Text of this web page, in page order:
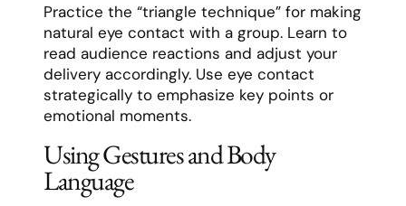
Practice the “triangle technique” for making
natural eye contact with a group. Learn to
read audience reactions and adjust your
delivery accordingly. Use eye contact
strategically to emphasize key points or
emotional moments.
Using Gestures and Body
Language